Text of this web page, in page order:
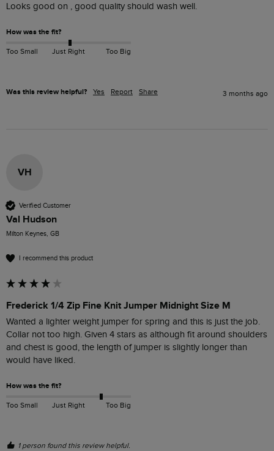
Looks good on , good quality should wash well.
How was the fit?
Too Small Just Right Too Big
Was this review helpful? Yes Report Share 3 months ago
VH
Verified Customer
Val Hudson
Milton Keynes, GB
I recommend this product
Frederick 1/4 Zip Fine Knit Jumper Midnight Size M
Wanted a lighter weight jumper for spring and this is just the job.
Collar not too high. Given 4 stars as although fit around shoulders
and chest is good, the length of jumper is slightly longer than
would have liked.
How was the fit?
Too Small Just Right Too Big
1 person found this review helpful.